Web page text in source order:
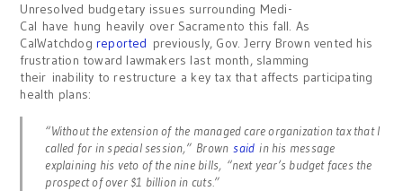
Unresolved budgetary issues surrounding Medi-
Cal have hung heavily over Sacramento this fall. As
CalWatchdog reported previously, Gov. Jerry Brown vented his
frustration toward lawmakers last month, slamming
their inability to restructure a key tax that affects participating
health plans:
“Without the extension of the managed care organization tax that I
called for in special session,” Brownsaid in his message
explaining his veto of the nine bills, “next year’s budget faces the
prospect of over $1 billion in cuts.”